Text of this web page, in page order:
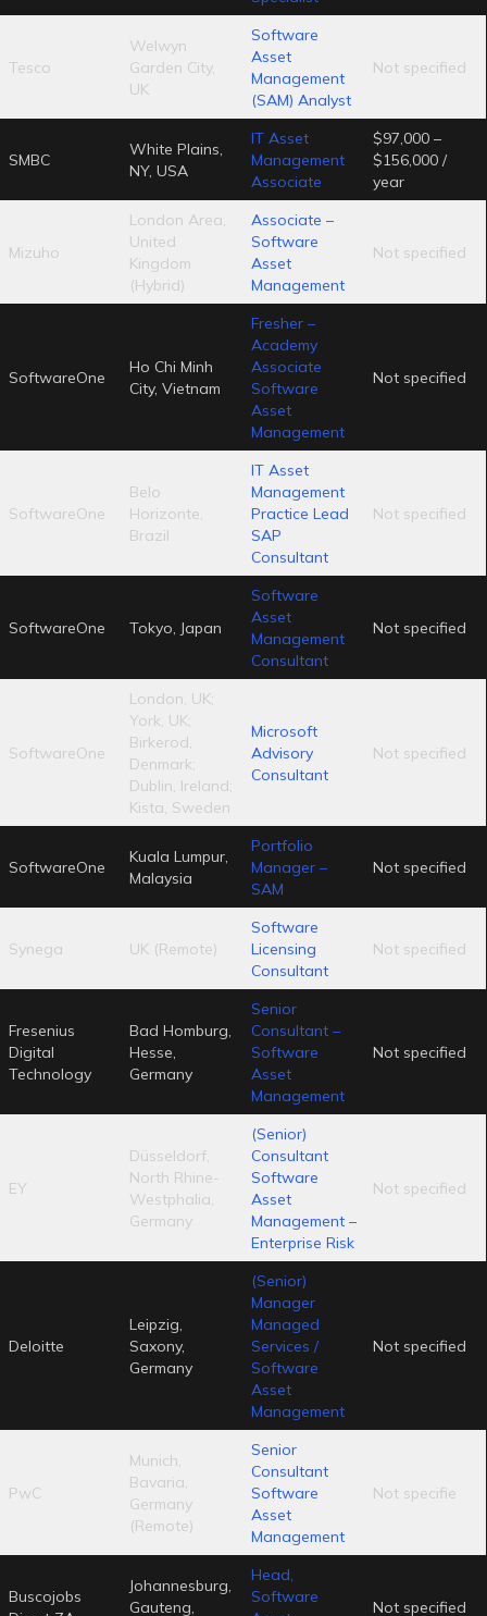
Tesco
Welwyn
Garden City,
UK
Software
Asset
Management
(SAM) Analyst
Not specified
SMBC
White Plains,
NY, USA
IT Asset
Management
Associate
$97,000 –
$156,000 /
year
Mizuho
London Area,
United
Kingdom
(Hybrid)
Associate –
Software
Asset
Management
Not specified
SoftwareOne
Ho Chi Minh
City, Vietnam
Fresher –
Academy
Associate
Software
Asset
Management
Not specified
SoftwareOne
Belo
Horizonte,
Brazil
IT Asset
Management
Practice Lead
SAP
Consultant
Not specified
SoftwareOne Tokyo, Japan
Software
Asset
Management
Consultant
Not specified
SoftwareOne
London, UK;
York, UK;
Birkerod,
Denmark;
Dublin, Ireland;
Kista, Sweden
Microsoft
Advisory
Consultant
Not specified
SoftwareOne
Kuala Lumpur,
Malaysia
Portfolio
Manager –
SAM
Not specified
Synega UK (Remote)
Software
Licensing
Consultant
Not specified
Fresenius
Digital
Technology
Bad Homburg,
Hesse,
Germany
Senior
Consultant –
Software
Asset
Management
Not specified
EY
Düsseldorf,
North Rhine-
Westphalia,
Germany
(Senior)
Consultant
Software
Asset
Management –
Enterprise Risk
Not specified
Deloitte
Leipzig,
Saxony,
Germany
(Senior)
Manager
Managed
Services /
Software
Asset
Management
Not specified
PwC
Munich,
Bavaria,
Germany
(Remote)
Senior
Consultant
Software
Asset
Management
Not specifie
Buscojobs
Johannesburg,
Gauteng,
Head,
Software
Not specified